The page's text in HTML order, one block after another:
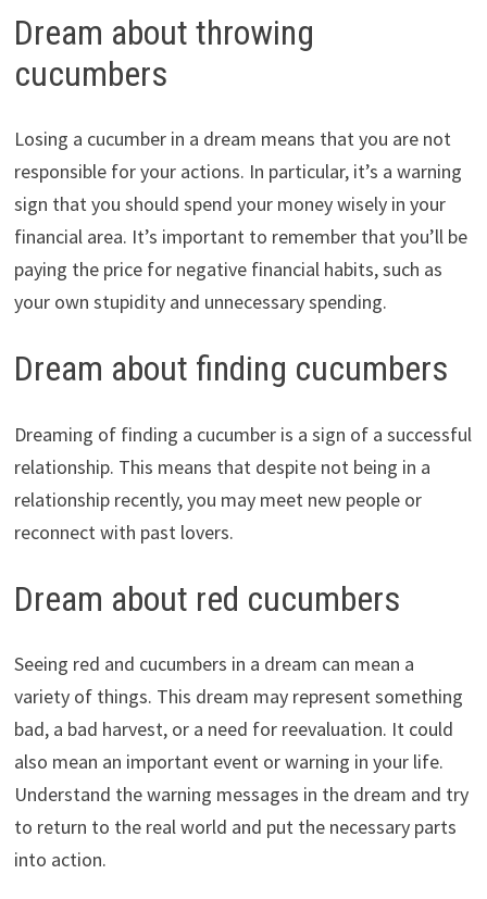
Dream about throwing
cucumbers
Losing a cucumber in a dream means that you are not
responsible for your actions. In particular, it’s a warning
sign that you should spend your money wisely in your
financial area. It’s important to remember that you’ll be
paying the price for negative financial habits, such as
your own stupidity and unnecessary spending.
Dream about finding cucumbers
Dreaming of finding a cucumber is a sign of a successful
relationship. This means that despite not being in a
relationship recently, you may meet new people or
reconnect with past lovers.
Dream about red cucumbers
Seeing red and cucumbers in a dream can mean a
variety of things. This dream may represent something
bad, a bad harvest, or a need for reevaluation. It could
also mean an important event or warning in your life.
Understand the warning messages in the dream and try
to return to the real world and put the necessary parts
into action.